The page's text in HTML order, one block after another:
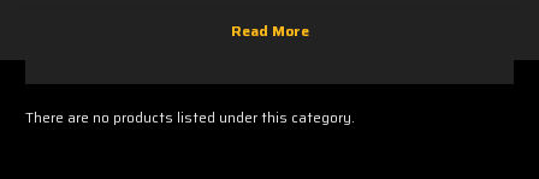
enthusiasm with pride.
There are no products listed under this category.